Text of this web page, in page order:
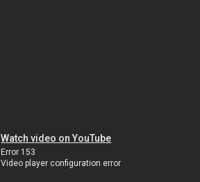
Watch video on YouTube
Error 153
Video player configuration error